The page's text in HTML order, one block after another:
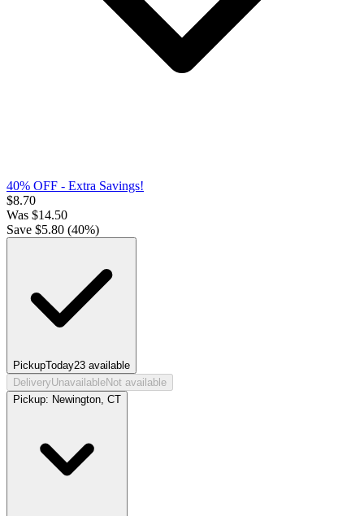
40% OFF - Extra Savings!
$8.70
Was $14.50
Save $5.80 (40%)
PickupToday23 available
DeliveryUnavailableNot available
Pickup: Newington, CT